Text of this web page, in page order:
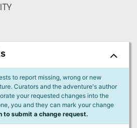
to report missing, wrong or new
Curators and the adventure's author
your requested changes into the
you and they can mark your change
to submit a change request.